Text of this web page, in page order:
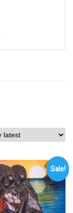
Sale!